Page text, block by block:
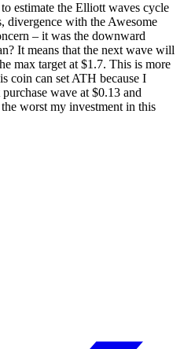
estimate the Elliott waves cycle
divergence with the Awesome
– it was the downward
It means that the next wave will
max target at $1.7. This is more
coin can set ATH because I
wave at $0.13 and
worst my investment in this